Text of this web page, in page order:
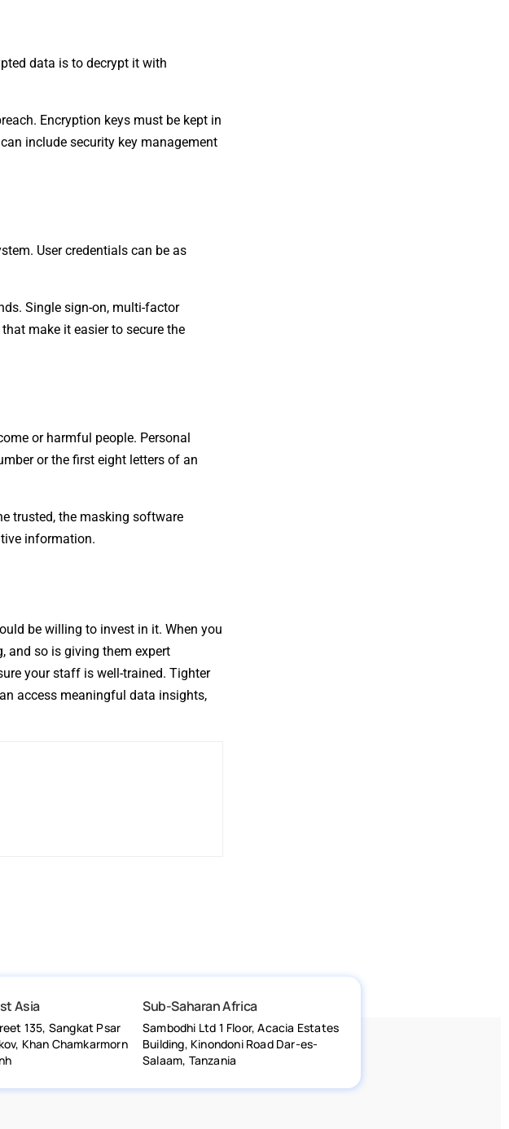
data is to decrypt it with
Encryption keys must be kept in
include security key management
User credentials can be as
Single sign-on, multi-factor
make it easier to secure the
or harmful people. Personal
or the first eight letters of an
trusted, the masking software
information.
be willing to invest in it. When you
and so is giving them expert
your staff is well-trained. Tighter
access meaningful data insights,